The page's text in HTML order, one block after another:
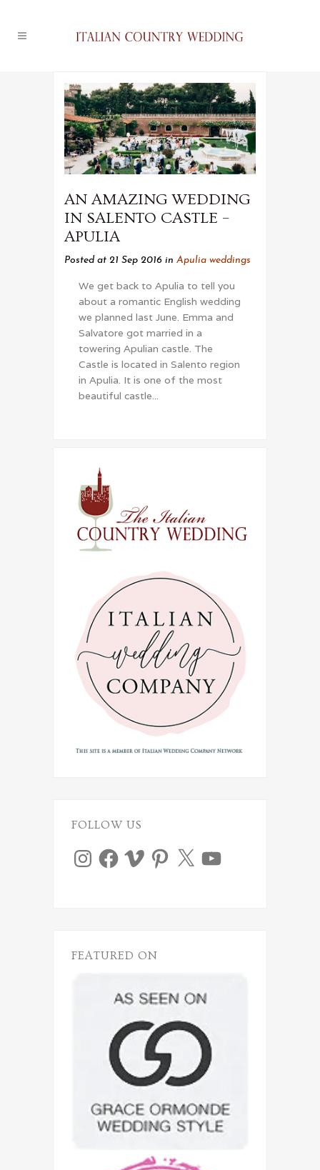
AN AMAZING WEDDING
IN SALENTO CASTLE –
APULIA
Posted at 21 Sep 2016 in Apulia weddings
We get back to Apulia to tell you
about a romantic English wedding
we planned last June. Emma and
Salvatore got married in a
towering Apulian castle. The
Castle is located in Salento region
in Apulia. It is one of the most
beautiful castle...
FOLLOW US
InstagramFacebookVimeo Pinterest YouTube
FEATURED ON